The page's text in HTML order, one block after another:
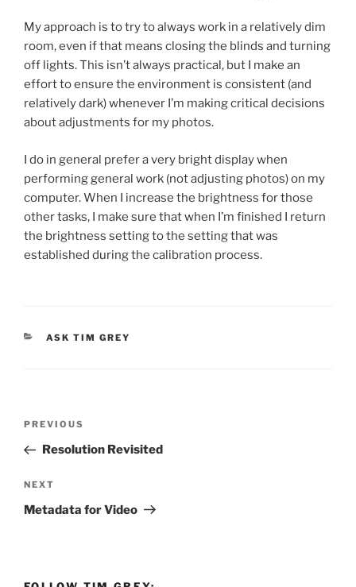
My approach is to try to always work in a relatively dim
room, even if that means closing the blinds and turning
off lights. This isn’t always practical, but I make an
effort to ensure the environment is consistent (and
relatively dark) whenever I’m making critical decisions
about adjustments for my photos.
I do in general prefer a very bright display when
performing general work (not adjusting photos) on my
computer. When I increase the brightness for those
other tasks, I make sure that when I’m finished I return
the brightness setting to the setting that was
established during the calibration process.
CATEGORIES
ASK TIM GREY
Previous
Post
PREVIOUS
Resolution Revisited
Next
Post
NEXT
Metadata for Video